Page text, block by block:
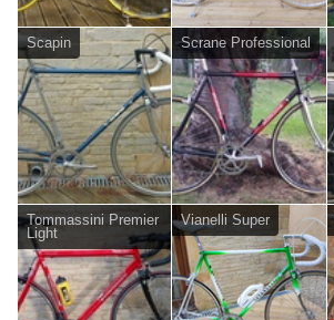
Scapin Scrane Professional
Tommassini Premier
Light
Vianelli Super